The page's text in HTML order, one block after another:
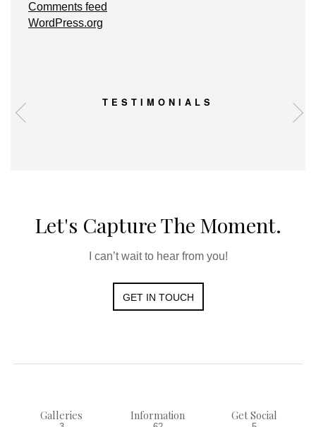
Comments feed
WordPress.org
TESTIMONIALS
Let's Capture The Moment.
I can’t wait to hear from you!
GET IN TOUCH
Galleries Information Get Social